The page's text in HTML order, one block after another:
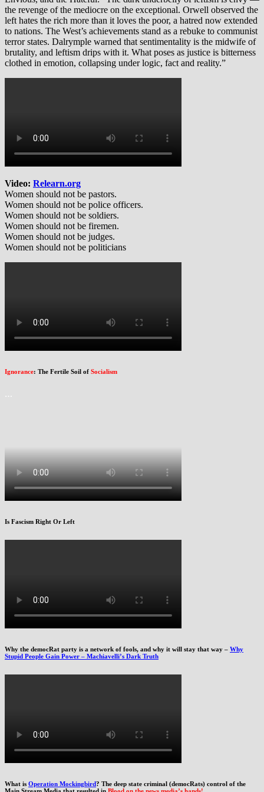
the revenge of the mediocre on the exceptional. Orwell observed the
left hates the rich more than it loves the poor, a hatred now extended
to nations. The West’s achievements stand as a rebuke to communist
terror states. Dalrymple warned that sentimentality is the midwife of
brutality, and leftism drips with it. What poses as justice is bitterness
clothed in emotion, collapsing under logic, fact and reality.”
Video: Relearn.org
Women should not be pastors.
Women should not be police officers.
Women should not be soldiers.
Women should not be firemen.
Women should not be judges.
Women should not be politicians
Ignorance: The Fertile Soil of Socialism
…
Is Fascism Right Or Left
Why the democRat party is a network of fools, and why it will stay that way – Why
Stupid People Gain Power – Machiavelli’s Dark Truth
What is Operation Mockingbird? The deep state criminal (democRats) control of the